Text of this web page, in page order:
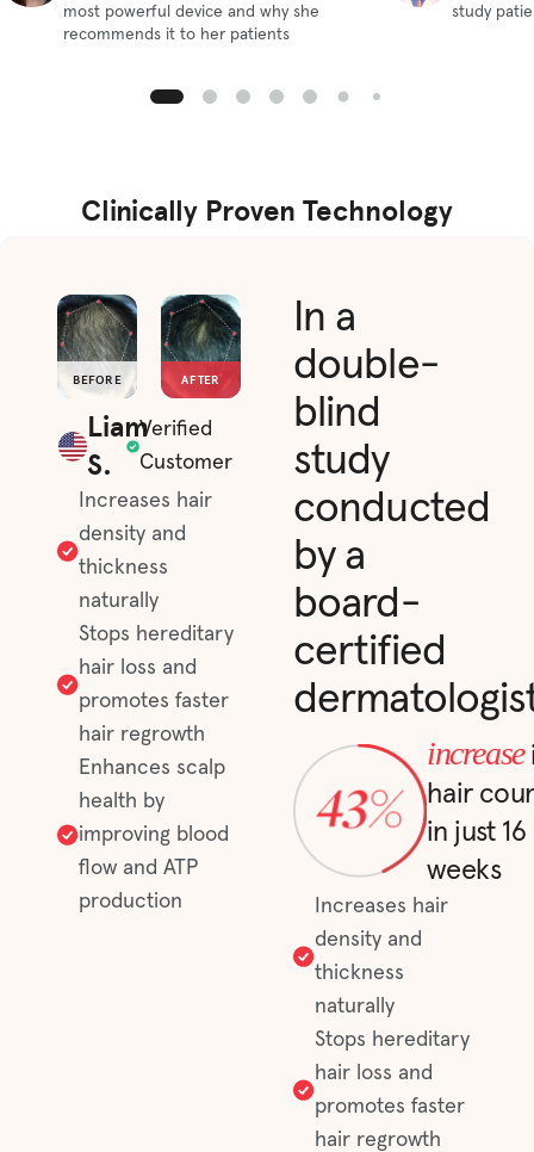
most powerful device and why she
recommends it to her patients
study
Clinically Proven Technology
BEFORE AFTER
Liam
S.
Verified
Customer
Increases hair
density and
thickness
naturally
Stops hereditary
hair loss and
promotes faster
hair regrowth
Enhances scalp
health by
improving blood
flow and ATP
production
In a
double-
blind
study
conducted
by a
board-
certified
increase
hair
in just 16
weeks
Increases hair
density and
thickness
naturally
Stops hereditary
hair loss and
promotes faster
hair regrowth